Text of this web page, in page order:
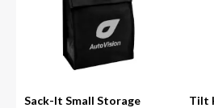
Sack-It Small Storage
Tilt